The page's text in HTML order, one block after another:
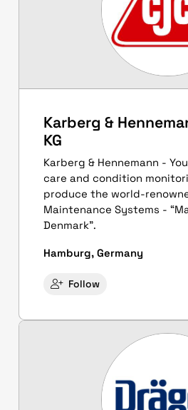
Karberg &
KG
Karberg & Hennemann -
care and condition
produce the world-
Maintenance Systems -
Denmark”.
Hamburg, Germany
Follow